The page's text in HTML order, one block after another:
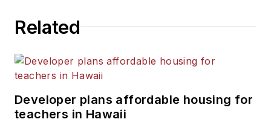
Related
Developer plans affordable housing for
teachers in Hawaii